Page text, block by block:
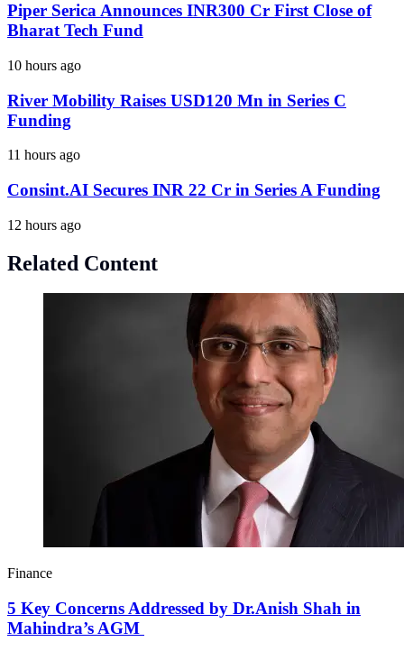
Piper Serica Announces INR300 Cr First Close of
Bharat Tech Fund
10 hours ago
River Mobility Raises USD120 Mn in Series C
Funding
11 hours ago
Consint.AI Secures INR 22 Cr in Series A Funding
12 hours ago
Related Content
Finance
5 Key Concerns Addressed by Dr.Anish Shah in
Mahindra’s AGM